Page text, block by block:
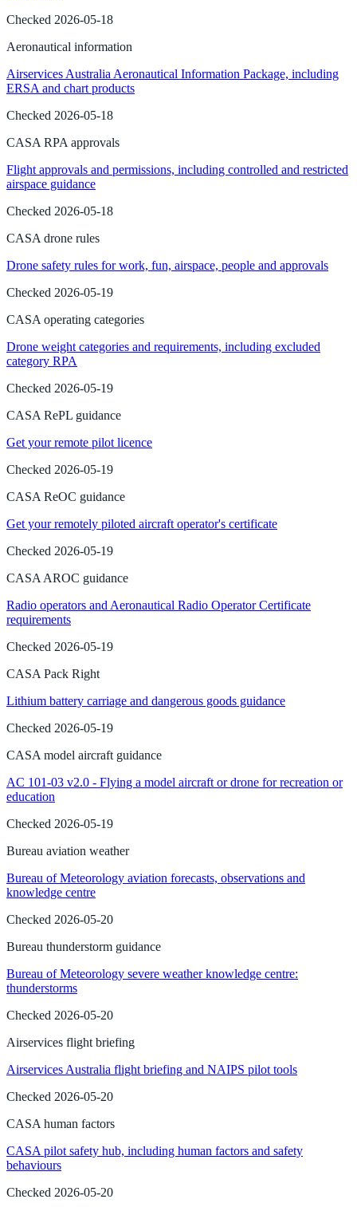
Checked 2026-05-18
Aeronautical information
Airservices Australia Aeronautical Information Package, including
ERSA and chart products
Checked 2026-05-18
CASA RPA approvals
Flight approvals and permissions, including controlled and restricted
airspace guidance
Checked 2026-05-18
CASA drone rules
Drone safety rules for work, fun, airspace, people and approvals
Checked 2026-05-19
CASA operating categories
Drone weight categories and requirements, including excluded
category RPA
Checked 2026-05-19
CASA RePL guidance
Get your remote pilot licence
Checked 2026-05-19
CASA ReOC guidance
Get your remotely piloted aircraft operator's certificate
Checked 2026-05-19
CASA AROC guidance
Radio operators and Aeronautical Radio Operator Certificate
requirements
Checked 2026-05-19
CASA Pack Right
Lithium battery carriage and dangerous goods guidance
Checked 2026-05-19
CASA model aircraft guidance
AC 101-03 v2.0 - Flying a model aircraft or drone for recreation or
education
Checked 2026-05-19
Bureau aviation weather
Bureau of Meteorology aviation forecasts, observations and
knowledge centre
Checked 2026-05-20
Bureau thunderstorm guidance
Bureau of Meteorology severe weather knowledge centre:
thunderstorms
Checked 2026-05-20
Airservices flight briefing
Airservices Australia flight briefing and NAIPS pilot tools
Checked 2026-05-20
CASA human factors
CASA pilot safety hub, including human factors and safety
behaviours
Checked 2026-05-20